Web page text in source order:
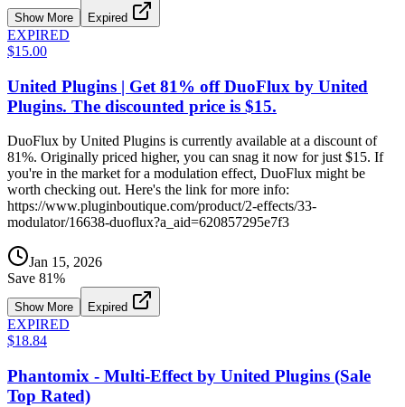
Show More Expired
EXPIRED
$15.00
United Plugins | Get 81% off DuoFlux by United
Plugins. The discounted price is $15.
DuoFlux by United Plugins is currently available at a discount of
81%. Originally priced higher, you can snag it now for just $15. If
you're in the market for a modulation effect, DuoFlux might be
worth checking out. Here's the link for more info:
https://www.pluginboutique.com/product/2-effects/33-
modulator/16638-duoflux?a_aid=620857295e7f3
Jan 15, 2026
Save 81%
Show More Expired
EXPIRED
$18.84
Phantomix - Multi-Effect by United Plugins (Sale
Top Rated)